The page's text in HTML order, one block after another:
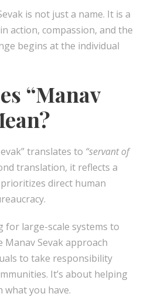
is not just a name. It is a
action, compassion, and the
begins at the individual
“Manav
translates to “servant of
translation, it reflects a
direct human
for large-scale systems to
Manav Sevak approach
to take responsibility
It’s about helping
what you have.